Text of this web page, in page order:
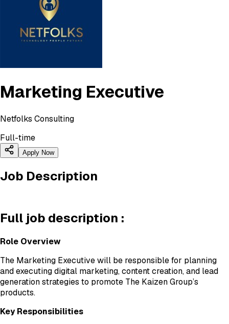
Marketing Executive
Netfolks Consulting
Full-time
Apply Now
Job Description
Full job description :
Role Overview
The Marketing Executive will be responsible for planning
and executing digital marketing, content creation, and lead
generation strategies to promote The Kaizen Group’s
products.
Key Responsibilities